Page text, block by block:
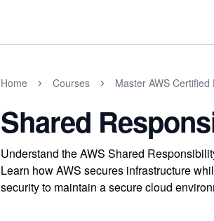
Home Courses Master AWS
Shared
Understand the AWS Shared
Learn how AWS secures infrastructure
security to maintain a secure cloud